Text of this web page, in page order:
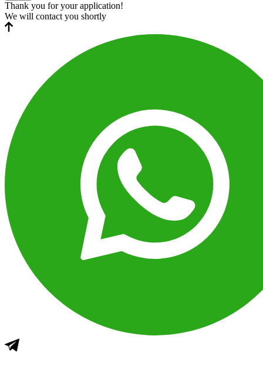
Thank you for your application!
We will contact you shortly